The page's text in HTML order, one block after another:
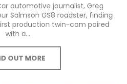
automotive journalist, Greg
Salmson GS8 roadster, finding
production twin-cam paired
with a...
OUT MORE